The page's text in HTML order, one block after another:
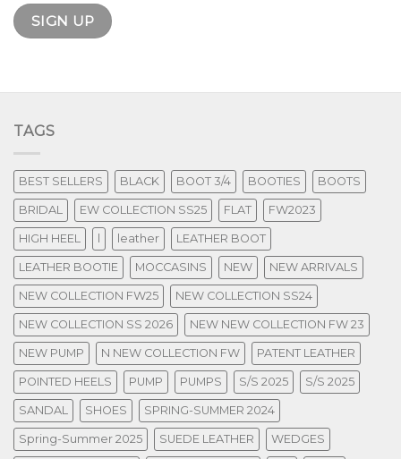
TAGS
BEST SELLERS BLACK BOOT 3/4 BOOTIES BOOTS
BRIDAL EW COLLECTION SS25 FLAT FW2023
HIGH HEEL leather LEATHER BOOT
LEATHER BOOTIE MOCCASINS NEW NEW ARRIVALS
NEW COLLECTION FW25 NEW COLLECTION SS24
NEW COLLECTION SS 2026 NEW NEW COLLECTION FW 23
NEW PUMP N NEW COLLECTION FW PATENT LEATHER
POINTED HEELS PUMP PUMPS S/S 2025 S/S 2025
SANDAL SHOES SPRING-SUMMER 2024
Spring-Summer 2025 SUEDE LEATHER WEDGES